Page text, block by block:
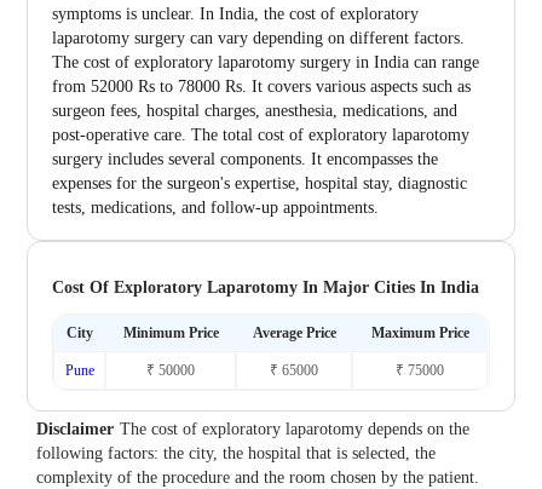
symptoms is unclear. In India, the cost of exploratory
laparotomy surgery can vary depending on different factors.
The cost of exploratory laparotomy surgery in India can range
from 52000 Rs to 78000 Rs. It covers various aspects such as
surgeon fees, hospital charges, anesthesia, medications, and
post-operative care. The total cost of exploratory laparotomy
surgery includes several components. It encompasses the
expenses for the surgeon's expertise, hospital stay, diagnostic
tests, medications, and follow-up appointments.
Cost Of Exploratory Laparotomy In Major Cities In India
City Minimum Price Average Price Maximum Price
Pune ₹ 50000 ₹ 65000 ₹ 75000
Disclaimer The cost of exploratory laparotomy depends on the
following factors: the city, the hospital that is selected, the
complexity of the procedure and the room chosen by the patient.